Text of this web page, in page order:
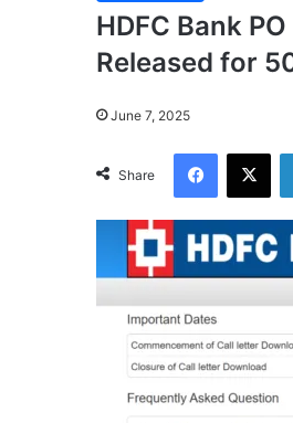
HDFC Bank
Released for
June 7, 2025
Share
Facebook
X